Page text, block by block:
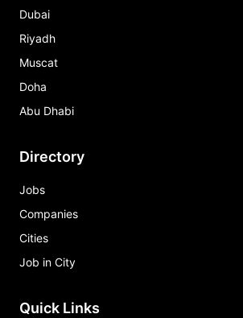
Dubai
Riyadh
Muscat
Doha
Abu Dhabi
Directory
Jobs
Companies
Cities
Job in City
Quick Links